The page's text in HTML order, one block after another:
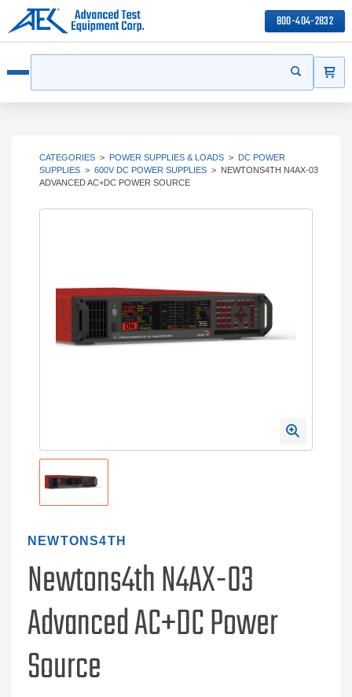
800-404-2832
Start your
CATEGORIES > POWER SUPPLIES & LOADS > DC POWER
SUPPLIES > 600V DC POWER SUPPLIES > NEWTONS4TH N4AX-03
ADVANCED AC+DC POWER SOURCE
NEWTONS4TH
Newtons4th N4AX-03
Advanced AC+DC Power
Source